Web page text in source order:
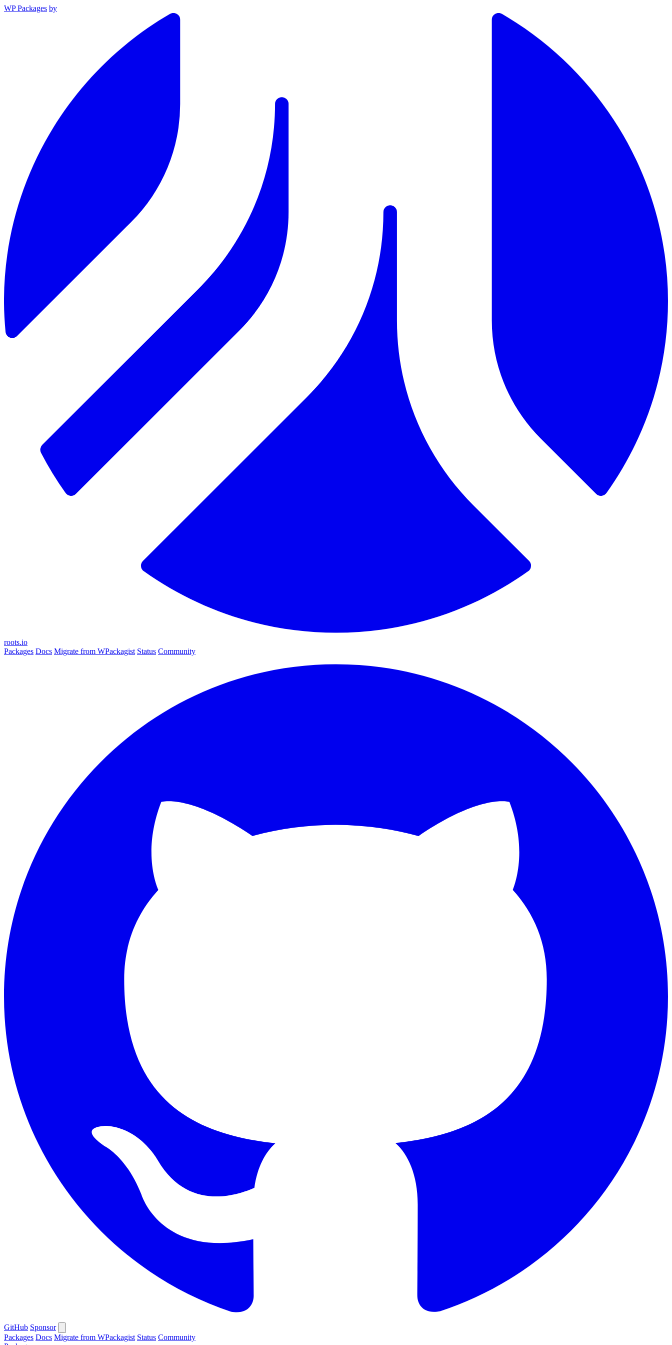
WP Packages by
roots.io
Packages Docs Migrate from WPackagist Status Community
GitHub Sponsor
Packages Docs Migrate from WPackagist Status Community